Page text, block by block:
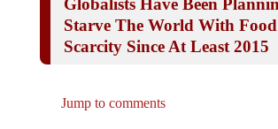
Starve The World With Food
Scarcity Since At Least 2015